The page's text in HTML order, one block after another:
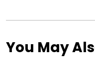
You May